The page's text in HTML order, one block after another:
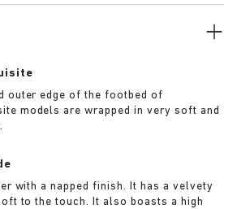
outer edge of the footbed of
models are wrapped in very soft and
with a napped finish. It has a velvety
to the touch. It also boasts a high